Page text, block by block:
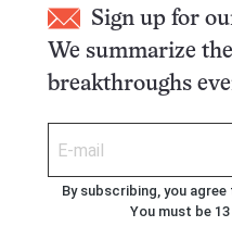
Sign up for
We summarize
breakthroughs
By subscribing, you
You must be